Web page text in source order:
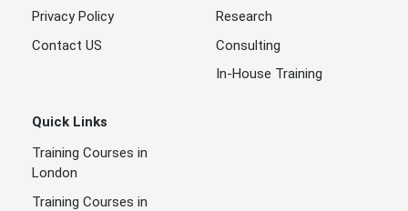
Privacy Policy
Contact US
Research
Consulting
In-House Training
Quick Links
Training Courses in
London
Training Courses in